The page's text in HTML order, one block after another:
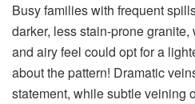
Busy families with frequent
darker, less stain-prone
and airy feel could opt for a
about the pattern! Dramatic
statement, while subtle veining